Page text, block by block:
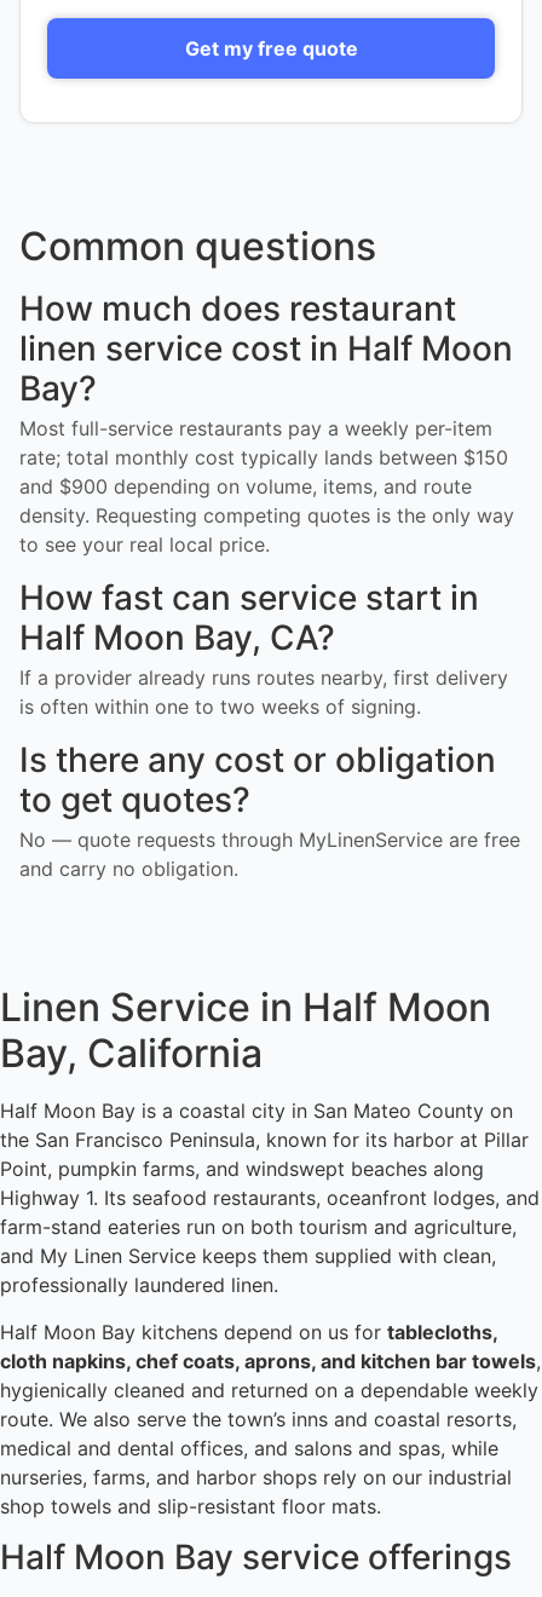
Get my free quote
Common questions
How much does restaurant
linen service cost in Half Moon
Bay?
Most full-service restaurants pay a weekly per-item
rate; total monthly cost typically lands between $150
and $900 depending on volume, items, and route
density. Requesting competing quotes is the only way
to see your real local price.
How fast can service start in
Half Moon Bay, CA?
If a provider already runs routes nearby, first delivery
is often within one to two weeks of signing.
Is there any cost or obligation
to get quotes?
No — quote requests through MyLinenService are free
and carry no obligation.
Linen Service in Half Moon
Bay, California
Half Moon Bay is a coastal city in San Mateo County on
the San Francisco Peninsula, known for its harbor at Pillar
Point, pumpkin farms, and windswept beaches along
Highway 1. Its seafood restaurants, oceanfront lodges, and
farm-stand eateries run on both tourism and agriculture,
and My Linen Service keeps them supplied with clean,
professionally laundered linen.
Half Moon Bay kitchens depend on us for tablecloths,
cloth napkins, chef coats, aprons, and kitchen bar towels,
hygienically cleaned and returned on a dependable weekly
route. We also serve the town’s inns and coastal resorts,
medical and dental offices, and salons and spas, while
nurseries, farms, and harbor shops rely on our industrial
shop towels and slip-resistant floor mats.
Half Moon Bay service offerings